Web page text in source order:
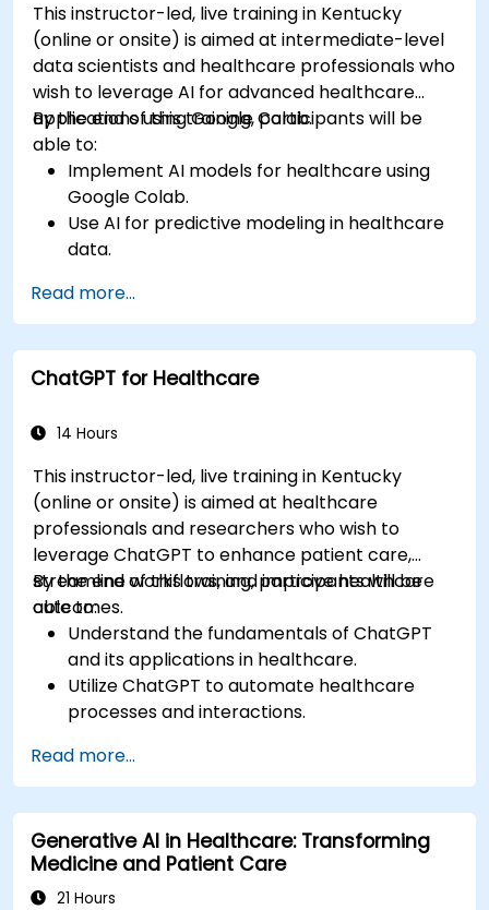
This instructor-led, live training in Kentucky
(online or onsite) is aimed at intermediate-level
data scientists and healthcare professionals who
wish to leverage AI for advanced healthcare
applications using Google Colab.
By the end of this training, participants will be
able to:
Implement AI models for healthcare using
Google Colab.
Use AI for predictive modeling in healthcare
data.
techniques.
Explore ethical considerations in AI-based
healthcare solutions.
Read more...
ChatGPT for Healthcare
14 Hours
This instructor-led, live training in Kentucky
(online or onsite) is aimed at healthcare
professionals and researchers who wish to
leverage ChatGPT to enhance patient care,
streamline workflows, and improve healthcare
outcomes.
By the end of this training, participants will be
able to:
Understand the fundamentals of ChatGPT
and its applications in healthcare.
Utilize ChatGPT to automate healthcare
processes and interactions.
support to patients using ChatGPT.
Apply ChatGPT for medical research and
analysis.
Read more...
Generative AI in Healthcare: Transforming
Medicine and Patient Care
21 Hours